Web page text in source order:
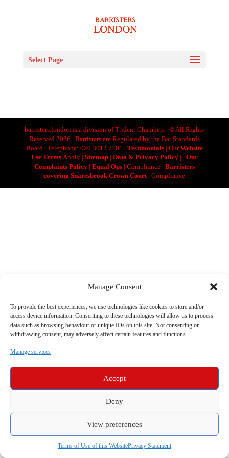
Manage Consent
To provide the best experiences, we use technologies like cookies to store and/or
access device information. Consenting to these technologies will allow us to process
data such as browsing behaviour or unique IDs on this site. Not consenting or
withdrawing consent, may adversely affect certain features and functions.
Manage services
Accept
Deny
View preferences
Terms of Use of this WebsitePrivacy Statement
Select Page
barristers.london is a division of Trident Chambers | © All Rights
Reserved 2026 | Barristers are Regulated by the Bar Standards
Board | Telephone: 020 3012 7701 | Testimonials| OurWebsite
Use Terms Apply | Sitemap| Data & Privacy Policy| | Our
Complaints Policy| Equal Ops| Compliance | Barristers
covering Snaresbrook Crown Court| Compliance